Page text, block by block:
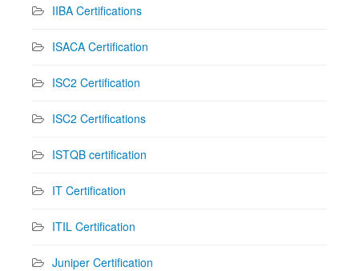
IIBA Certifications
ISACA Certification
ISC2 Certification
ISC2 Certifications
ISTQB certification
IT Certification
ITIL Certification
Juniper Certification